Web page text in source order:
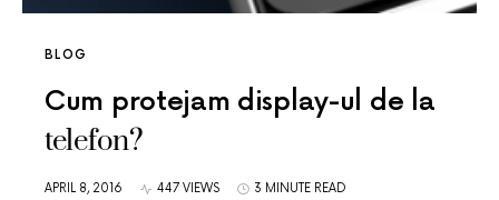
BLOG
Cum protejam display-ul de la
telefon?
APRIL 8, 2016 447 VIEWS 3 MINUTE READ